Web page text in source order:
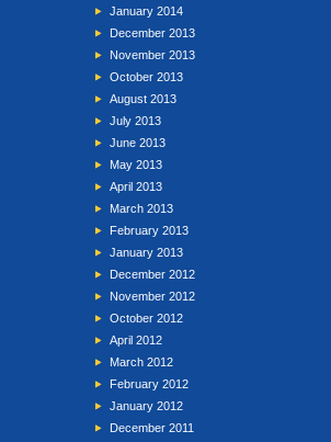
January 2014
December 2013
November 2013
October 2013
August 2013
July 2013
June 2013
May 2013
April 2013
March 2013
February 2013
January 2013
December 2012
November 2012
October 2012
April 2012
March 2012
February 2012
January 2012
December 2011